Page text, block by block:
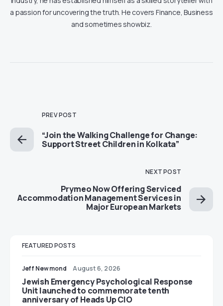
a passion for uncovering the truth. He covers Finance, Business
and sometimes showbiz.
PREV POST
“Join the Walking Challenge for Change:
Support Street Children in Kolkata”
NEXT POST
Prymeo Now Offering Serviced
Accommodation Management Services in
Major European Markets
FEATURED POSTS
Jeff Newmond August 6, 2026
Jewish Emergency Psychological Response
Unit launched to commemorate tenth
anniversary of Heads Up CIO